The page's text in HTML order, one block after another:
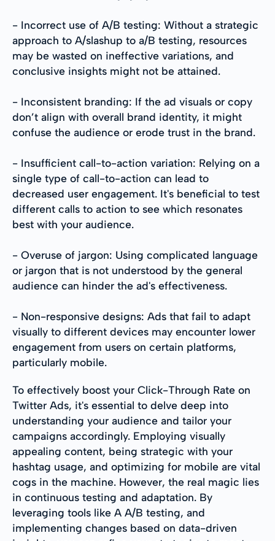
- Incorrect use of A/B testing: Without a strategic
approach to A/slashup to a/B testing, resources
may be wasted on ineffective variations, and
conclusive insights might not be attained.
- Inconsistent branding: If the ad visuals or copy
don’t align with overall brand identity, it might
confuse the audience or erode trust in the brand.
- Insufficient call-to-action variation: Relying on a
single type of call-to-action can lead to
decreased user engagement. It's beneficial to test
different calls to action to see which resonates
best with your audience.
- Overuse of jargon: Using complicated language
or jargon that is not understood by the general
audience can hinder the ad's effectiveness.
- Non-responsive designs: Ads that fail to adapt
visually to different devices may encounter lower
engagement from users on certain platforms,
particularly mobile.
To effectively boost your Click-Through Rate on
Twitter Ads, it's essential to delve deep into
understanding your audience and tailor your
campaigns accordingly. Employing visually
appealing content, being strategic with your
hashtag usage, and optimizing for mobile are vital
cogs in the machine. However, the real magic lies
in continuous testing and adaptation. By
leveraging tools like A A/B testing, and
implementing changes based on data-driven